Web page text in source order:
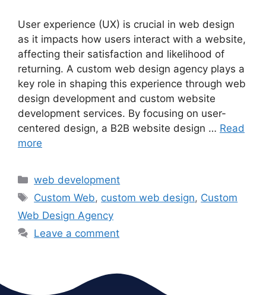
User experience (UX) is crucial in web design
as it impacts how users interact with a website,
affecting their satisfaction and likelihood of
returning. A custom web design agency plays a
key role in shaping this experience through web
design development and custom website
development services. By focusing on user-
centered design, a B2B website design … Read
more
web development
Custom Web, custom web design, Custom
Web Design Agency
Leave a comment